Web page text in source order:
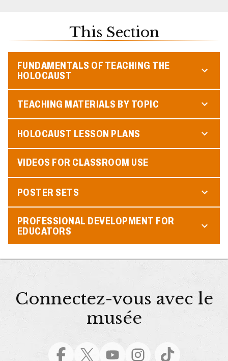
This Section
FUNDAMENTALS OF TEACHING THE
HOLOCAUST
TEACHING MATERIALS BY TOPIC
HOLOCAUST LESSON PLANS
VIDEOS FOR CLASSROOM USE
POSTER SETS
PROFESSIONAL DEVELOPMENT FOR
EDUCATORS
Connectez-vous avec le
musée